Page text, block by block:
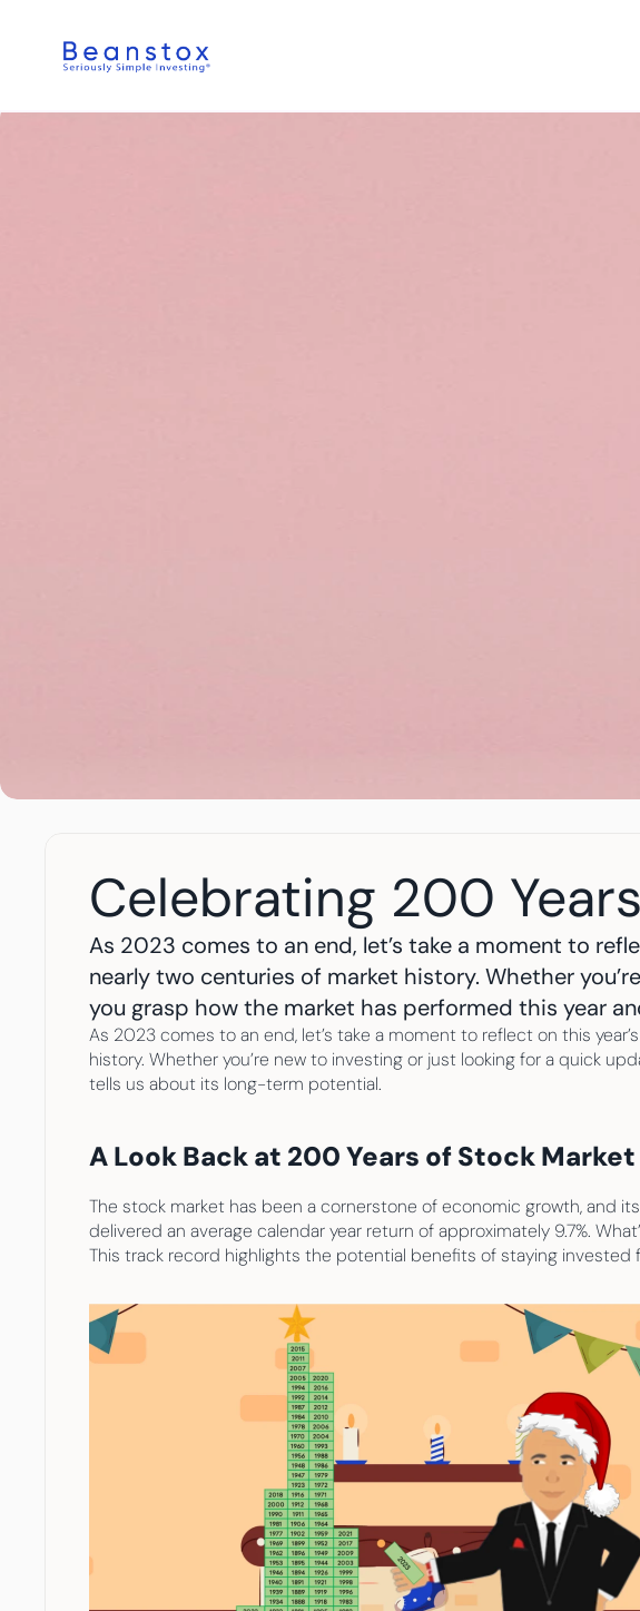
Celebrating 200
As 2023 comes to an end, let’s take a moment to
nearly two centuries of market history. Whether
you grasp how the market has performed this year
As 2023 comes to an end, let’s take a moment to reflect on this
history. Whether you’re new to investing or just looking for a quick
tells us about its long-term potential.
A Look Back at 200 Years of Stock
The stock market has been a cornerstone of economic growth, and
delivered an average calendar year return of approximately 9.7%.
This track record highlights the potential benefits of staying